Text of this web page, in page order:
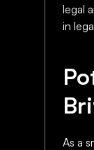
legal
in
As a